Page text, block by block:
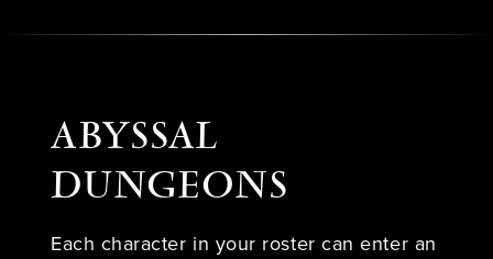
ABYSSAL
DUNGEONS
Each character in your roster can enter an